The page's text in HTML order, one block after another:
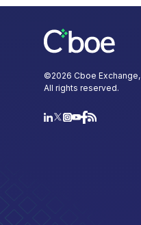
©2026 Cboe Exchange,
All rights reserved.